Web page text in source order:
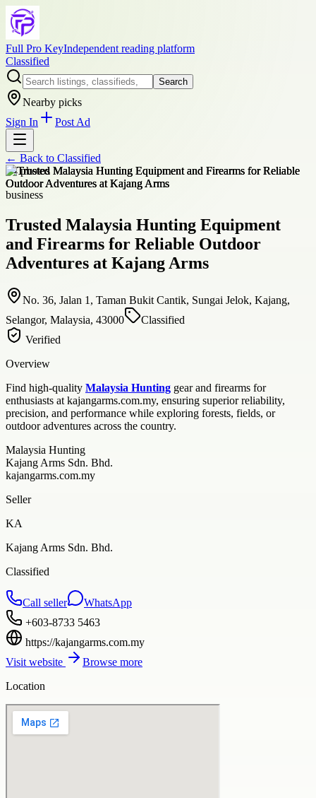
Full Pro KeyIndependent reading platform
Classified
Search
Nearby picks
Sign In
Post Ad
← Back to Classified
+4photos
business
Trusted Malaysia Hunting Equipment
and Firearms for Reliable Outdoor
Adventures at Kajang Arms
No. 36, Jalan 1, Taman Bukit Cantik, Sungai Jelok, Kajang,
Selangor, Malaysia, 43000
Classified
Verified
Overview
Find high-quality Malaysia Hunting gear and firearms for
enthusiasts at kajangarms.com.my, ensuring superior reliability,
precision, and performance while exploring forests, fields, or
outdoor adventures across the country.
Malaysia Hunting
Kajang Arms Sdn. Bhd.
kajangarms.com.my
Seller
KA
Kajang Arms Sdn. Bhd.
Classified
Call seller
WhatsApp
+603-8733 5463
https://kajangarms.com.my
Visit website
Browse more
Location